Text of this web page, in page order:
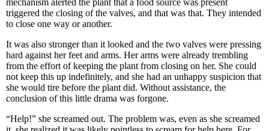
mechanism alerted the plant that a food source was present
triggered the closing of the valves, and that was that. They intended
to close one way or another.
It was also stronger than it looked and the two valves were pressing
hard against her feet and arms. Her arms were already trembling
from the effort of keeping the plant from closing on her. She could
not keep this up indefinitely, and she had an unhappy suspicion that
she would tire before the plant did. Without assistance, the
conclusion of this little drama was forgone.
“Help!” she screamed out. The problem was, even as she screamed